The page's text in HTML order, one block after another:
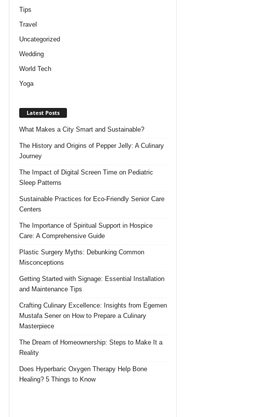
Tips
Travel
Uncategorized
Wedding
World Tech
Yoga
Latest Posts
What Makes a City Smart and Sustainable?
The History and Origins of Pepper Jelly: A Culinary
Journey
The Impact of Digital Screen Time on Pediatric
Sleep Patterns
Sustainable Practices for Eco-Friendly Senior Care
Centers
The Importance of Spiritual Support in Hospice
Care: A Comprehensive Guide
Plastic Surgery Myths: Debunking Common
Misconceptions
Getting Started with Signage: Essential Installation
and Maintenance Tips
Crafting Culinary Excellence: Insights from Egemen
Mustafa Sener on How to Prepare a Culinary
Masterpiece
The Dream of Homeownership: Steps to Make It a
Reality
Does Hyperbaric Oxygen Therapy Help Bone
Healing? 5 Things to Know